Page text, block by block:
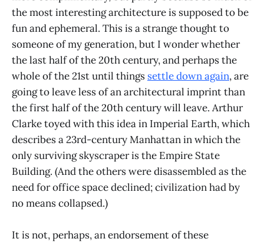
the most interesting architecture is supposed to be
fun and ephemeral. This is a strange thought to
someone of my generation, but I wonder whether
the last half of the 20th century, and perhaps the
whole of the 21st until things settle down again, are
going to leave less of an architectural imprint than
the first half of the 20th century will leave. Arthur
Clarke toyed with this idea in Imperial Earth, which
describes a 23rd-century Manhattan in which the
only surviving skyscraper is the Empire State
Building. (And the others were disassembled as the
need for office space declined; civilization had by
no means collapsed.)
It is not, perhaps, an endorsement of these